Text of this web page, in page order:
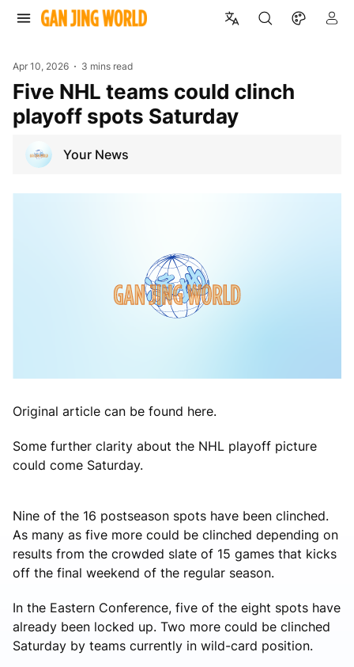
Apr 10, 2026 3 mins read
Five NHL teams could clinch
playoff spots Saturday
Your News
Original article can be found here.
Some further clarity about the NHL playoff picture
could come Saturday.
Nine of the 16 postseason spots have been clinched.
As many as five more could be clinched depending on
results from the crowded slate of 15 games that kicks
off the final weekend of the regular season.
In the Eastern Conference, five of the eight spots have
already been locked up. Two more could be clinched
Saturday by teams currently in wild-card position.